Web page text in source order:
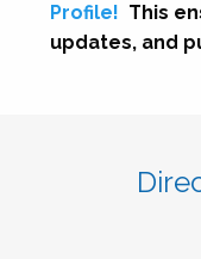
Profile! This
updates, and